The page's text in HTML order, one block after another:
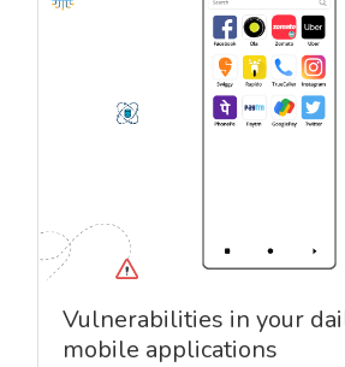
Vulnerabilities in your
mobile applications